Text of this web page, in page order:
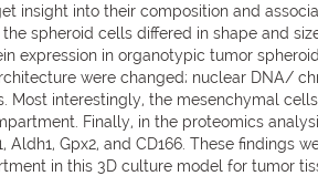
into their composition and
spheroid cells differed in shape and
expression in organotypic tumor
were changed; nuclear DNA/
interestingly, the mesenchymal
Finally, in the proteomics
Gpx2, and CD166. These findings
in this 3D culture model for tumor